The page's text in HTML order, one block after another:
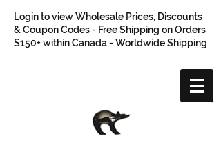
Login to view Wholesale Prices, Discounts
& Coupon Codes - Free Shipping on Orders
$150+ within Canada - Worldwide Shipping